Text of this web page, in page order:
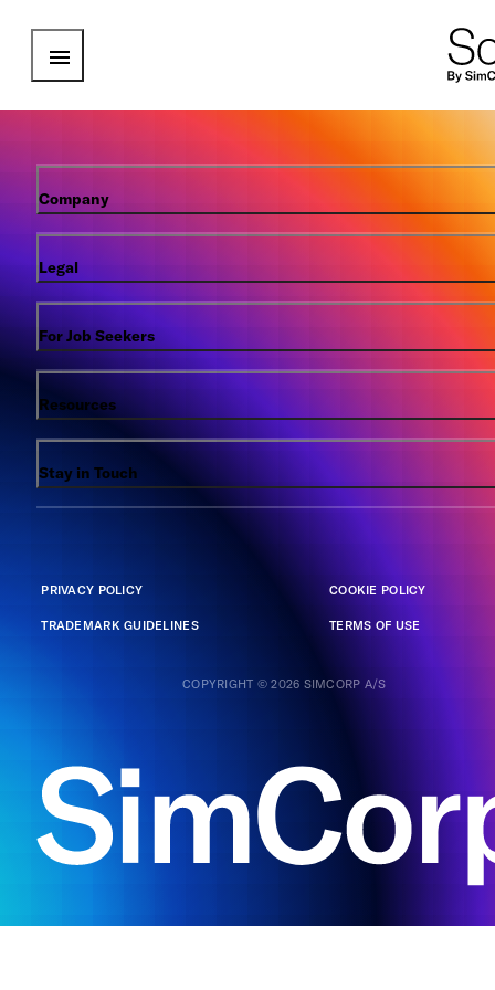
Company
Legal
For Job Seekers
Resources
Stay in Touch
PRIVACY POLICY COOKIE POLICY
TRADEMARK GUIDELINES TERMS OF USE
COPYRIGHT © 2026 SIMCORP A/S